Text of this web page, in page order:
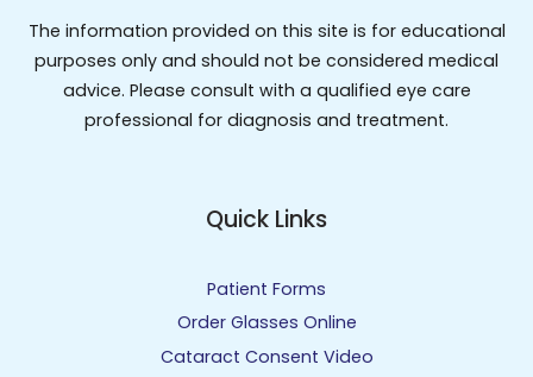
The information provided on this site is for educational
purposes only and should not be considered medical
advice. Please consult with a qualified eye care
professional for diagnosis and treatment.
Quick Links
Patient Forms
Order Glasses Online
Cataract Consent Video